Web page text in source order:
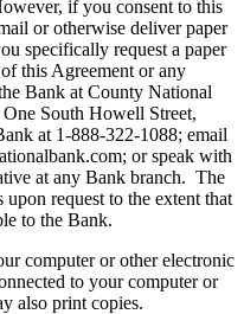
if you consent to this
or otherwise deliver paper
specifically request a paper
this Agreement or any
Bank at County National
South Howell Street,
at 1-888-322-1088; email
or speak with
at any Bank branch. The
request to the extent that
to the Bank.
computer or other electronic
to your computer or
also print copies.